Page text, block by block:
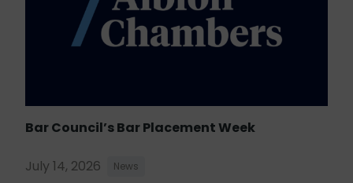
Bar Council’s Bar Placement Week
July 14, 2026 News